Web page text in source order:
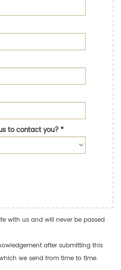
to contact you?*
with us and will never be passed
after submitting this
we send from time to time.